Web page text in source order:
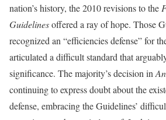
nation’s history, the 2010 revisions to the
Guidelinesoffered a ray of hope. Those
recognized an “efficiencies defense” for
articulated a difficult standard that
significance. The majority’s decision in
continuing to express doubt about the
defense, embracing the Guidelines’